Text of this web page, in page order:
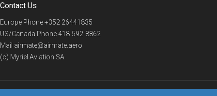
Contact Us
Europe Phone+352 26441835
US/Canada Phone418-592-8862
Mail airmate@airmate.aero
(c) Myriel Aviation SA